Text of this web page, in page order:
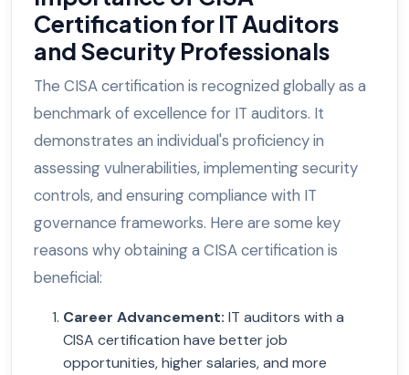
Certification for IT Auditors
and Security Professionals
The CISA certification is recognized globally as a
benchmark of excellence for IT auditors. It
demonstrates an individual's proficiency in
assessing vulnerabilities, implementing security
controls, and ensuring compliance with IT
governance frameworks. Here are some key
reasons why obtaining a CISA certification is
beneficial:
Career Advancement: IT auditors with a
CISA certification have better job
opportunities, higher salaries, and more